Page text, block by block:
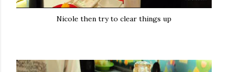
Nicole then try to clear things up